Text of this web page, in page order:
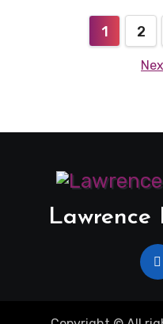
pagination
1 2
Lawrence